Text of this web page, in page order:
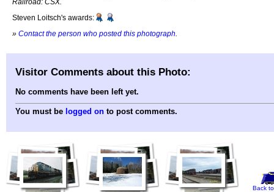
Railroad: CSX.
Steven Loitsch's awards:
» Contact the person who posted this photograph
Visitor Comments about this Photo:
No comments have been left yet.
You must be logged on to post comments.
Back